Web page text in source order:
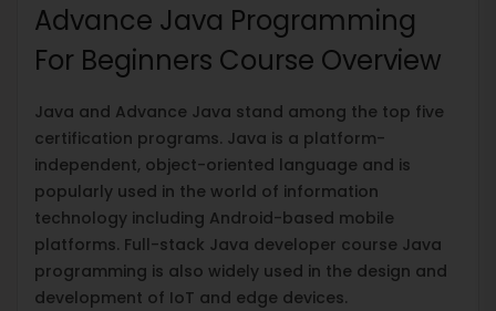
Advance Java Programming
For Beginners Course Overview
Java and Advance Java stand among the top five
certification programs. Java is a platform-
independent, object-oriented language and is
popularly used in the world of information
technology including Android-based mobile
platforms. Full-stack Java developer course Java
programming is also widely used in the design and
development of IoT and edge devices.